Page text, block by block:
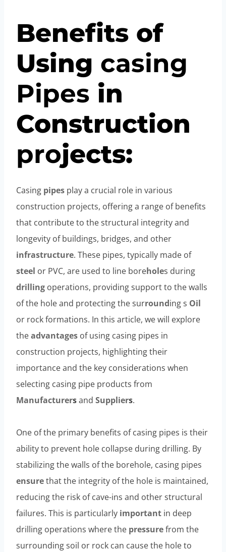
Benefits of
Using casing
Pipes in
Construction
projects:
Casing pipes play a crucial role in various
construction projects, offering a range of benefits
that contribute to the structural integrity and
longevity of buildings, bridges, and other
infrastructure. These pipes, typically made of
steel or PVC, are used to line boreholes during
drilling operations, providing support to the walls
of the hole and protecting the surrounding s Oil
or rock formations. In this article, we will explore
theadvantages of using casing pipes in
construction projects, highlighting their
importance and the key considerations when
selecting casing pipe products from
Manufacturersand Suppliers.
One of the primary benefits of casing pipes is their
ability to prevent hole collapse during drilling. By
stabilizing the walls of the borehole, casing pipes
ensurethat the integrity of the hole is maintained,
reducing the risk of cave-ins and other structural
failures. This is particularly important in deep
drilling operations where the pressurefrom the
surrounding soil or rock can cause the hole to